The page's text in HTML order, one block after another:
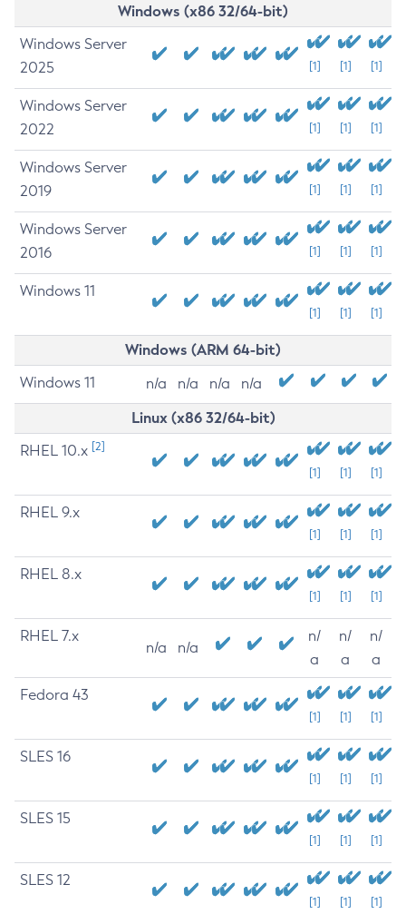
Windows (x86 32/64-bit)
Windows Server
2025
[1] [1] [1]
Windows Server
2022
[1] [1] [1]
Windows Server
2019
[1] [1] [1]
Windows Server
2016
[1] [1] [1]
Windows 11
[1] [1] [1]
Windows (ARM 64-bit)
Windows 11 n/a n/a n/a n/a
Linux (x86 32/64-bit)
RHEL 10.x [2]
[1] [1] [1]
RHEL 9.x
[1] [1] [1]
RHEL 8.x
[1] [1] [1]
RHEL 7.x
n/a n/a
n/
a
n/
a
n/
a
Fedora 43
[1] [1] [1]
SLES 16
[1] [1] [1]
SLES 15
[1] [1] [1]
SLES 12
[1] [1] [1]